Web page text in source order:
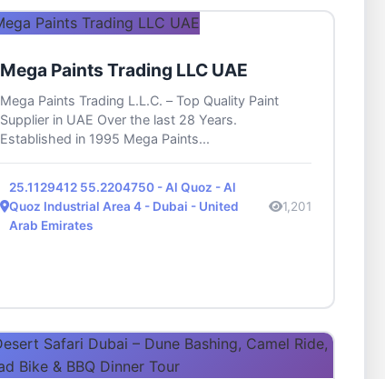
Mega Paints Trading LLC UAE
Mega Paints Trading L.L.C. – Top Quality Paint
Supplier in UAE Over the last 28 Years.
Established in 1995 Mega Paints...
25.1129412 55.2204750 - Al Quoz - Al
Quoz Industrial Area 4 - Dubai - United
Arab Emirates
1,201